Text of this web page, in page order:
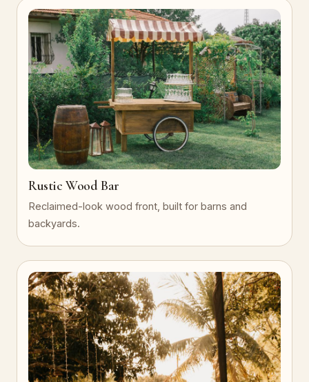
Rustic Wood Bar
Reclaimed-look wood front, built for barns and
backyards.